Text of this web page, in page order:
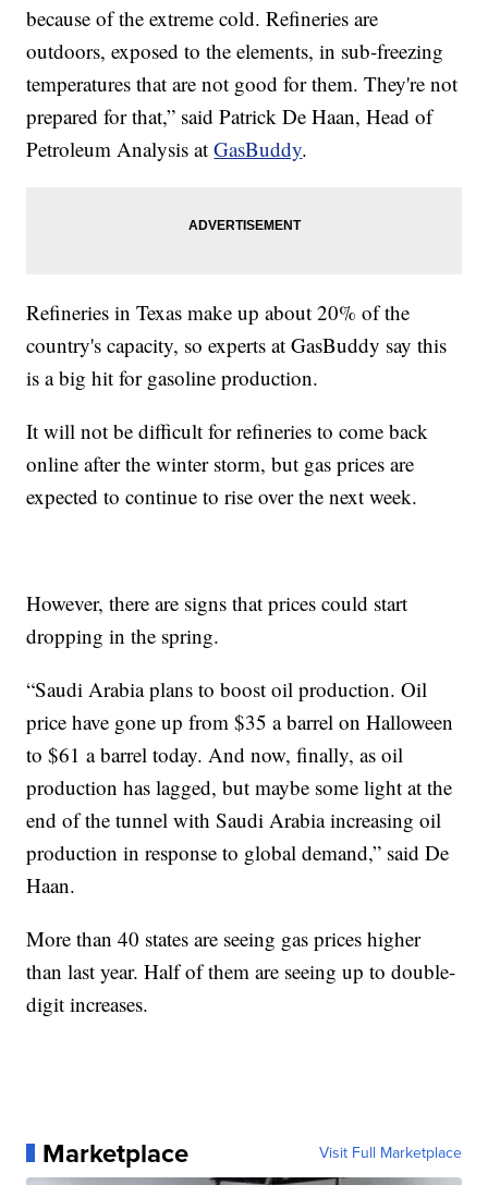
because of the extreme cold. Refineries are
outdoors, exposed to the elements, in sub-freezing
temperatures that are not good for them. They're not
prepared for that,” said Patrick De Haan, Head of
Petroleum Analysis atGasBuddy.
Refineries in Texas make up about 20% of the
country's capacity, so experts at GasBuddy say this
is a big hit for gasoline production.
It will not be difficult for refineries to come back
online after the winter storm, but gas prices are
expected to continue to rise over the next week.
However, there are signs that prices could start
dropping in the spring.
“Saudi Arabia plans to boost oil production. Oil
price have gone up from $35 a barrel on Halloween
to $61 a barrel today. And now, finally, as oil
production has lagged, but maybe some light at the
end of the tunnel with Saudi Arabia increasing oil
production in response to global demand,” said De
Haan.
More than 40 states are seeing gas prices higher
than last year. Half of them are seeing up to double-
digit increases.
Marketplace Visit Full Marketplace